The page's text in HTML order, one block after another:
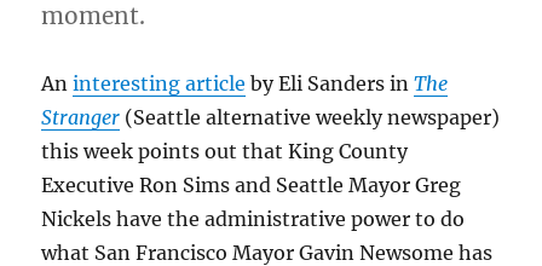
moment.
Aninteresting article by Eli Sanders inThe
Stranger (Seattle alternative weekly newspaper)
this week points out that King County
Executive Ron Sims and Seattle Mayor Greg
Nickels have the administrative power to do
what San Francisco Mayor Gavin Newsome has